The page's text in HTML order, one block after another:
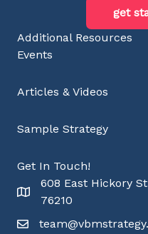
get
Additional Resources
Events
Articles & Videos
Sample Strategy
Get In Touch!
608 East Hickory
76210